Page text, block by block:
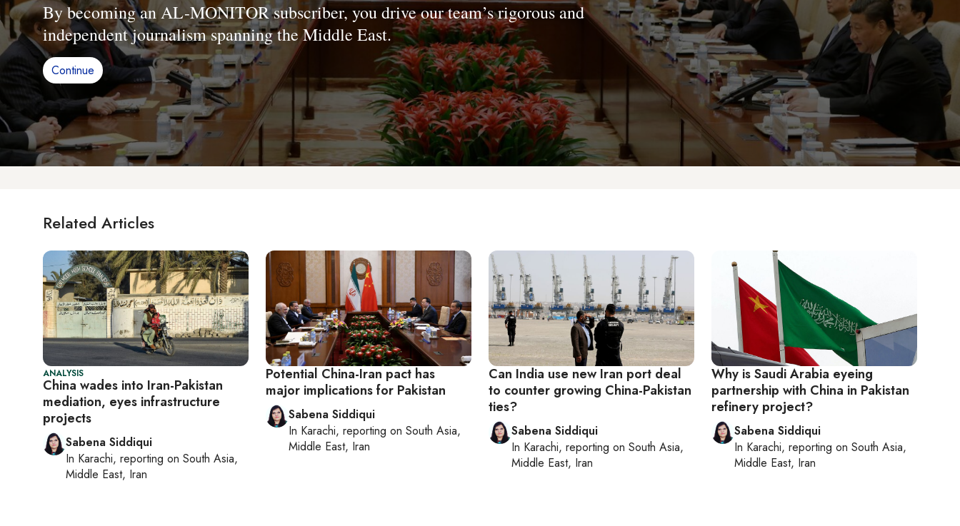
By becoming an AL-MONITOR subscriber, you drive our team’s rigorous and
independent journalism spanning the Middle East.
Continue
Related Articles
ANALYSIS
China wades into Iran-Pakistan
mediation, eyes infrastructure
projects
Sabena Siddiqui
In Karachi, reporting on South Asia,
Middle East, Iran
Potential China-Iran pact has
major implications for Pakistan
Sabena Siddiqui
In Karachi, reporting on South Asia,
Middle East, Iran
Can India use new Iran port deal
to counter growing China-Pakistan
ties?
Sabena Siddiqui
In Karachi, reporting on South Asia,
Middle East, Iran
Why is Saudi Arabia eyeing
partnership with China in Pakistan
refinery project?
Sabena Siddiqui
In Karachi, reporting on South Asia,
Middle East, Iran